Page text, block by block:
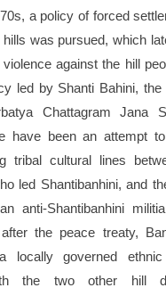
a policy of forced
hills was pursued, which
against the hill
led by Shanti Bahini, the
Chattagram Jana
have been an attempt
tribal cultural lines
led Shantibanhini, and
anti-Shantibanhini
the peace treaty,
locally governed ethnic
the two other hill